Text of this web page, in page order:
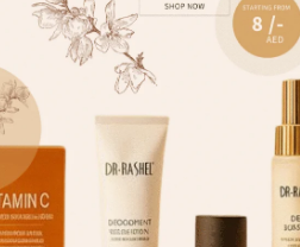
Required fields are marked*